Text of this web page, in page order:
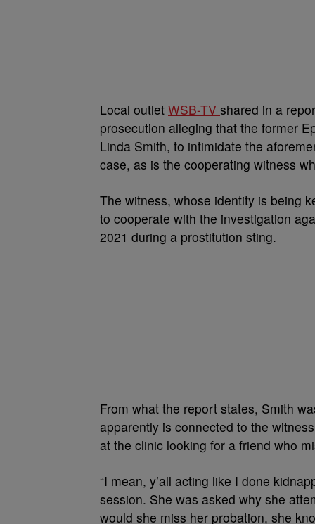
Local outlet WSB-TV shared in a
prosecution alleging that the former
Linda Smith, to intimidate the
case, as is the cooperating witness
The witness, whose identity is being
to cooperate with the investigation
2021 during a prostitution sting.
From what the report states, Smith
apparently is connected to the
at the clinic looking for a friend who
“I mean, y’all acting like I done
session. She was asked why she
would she miss her probation, she